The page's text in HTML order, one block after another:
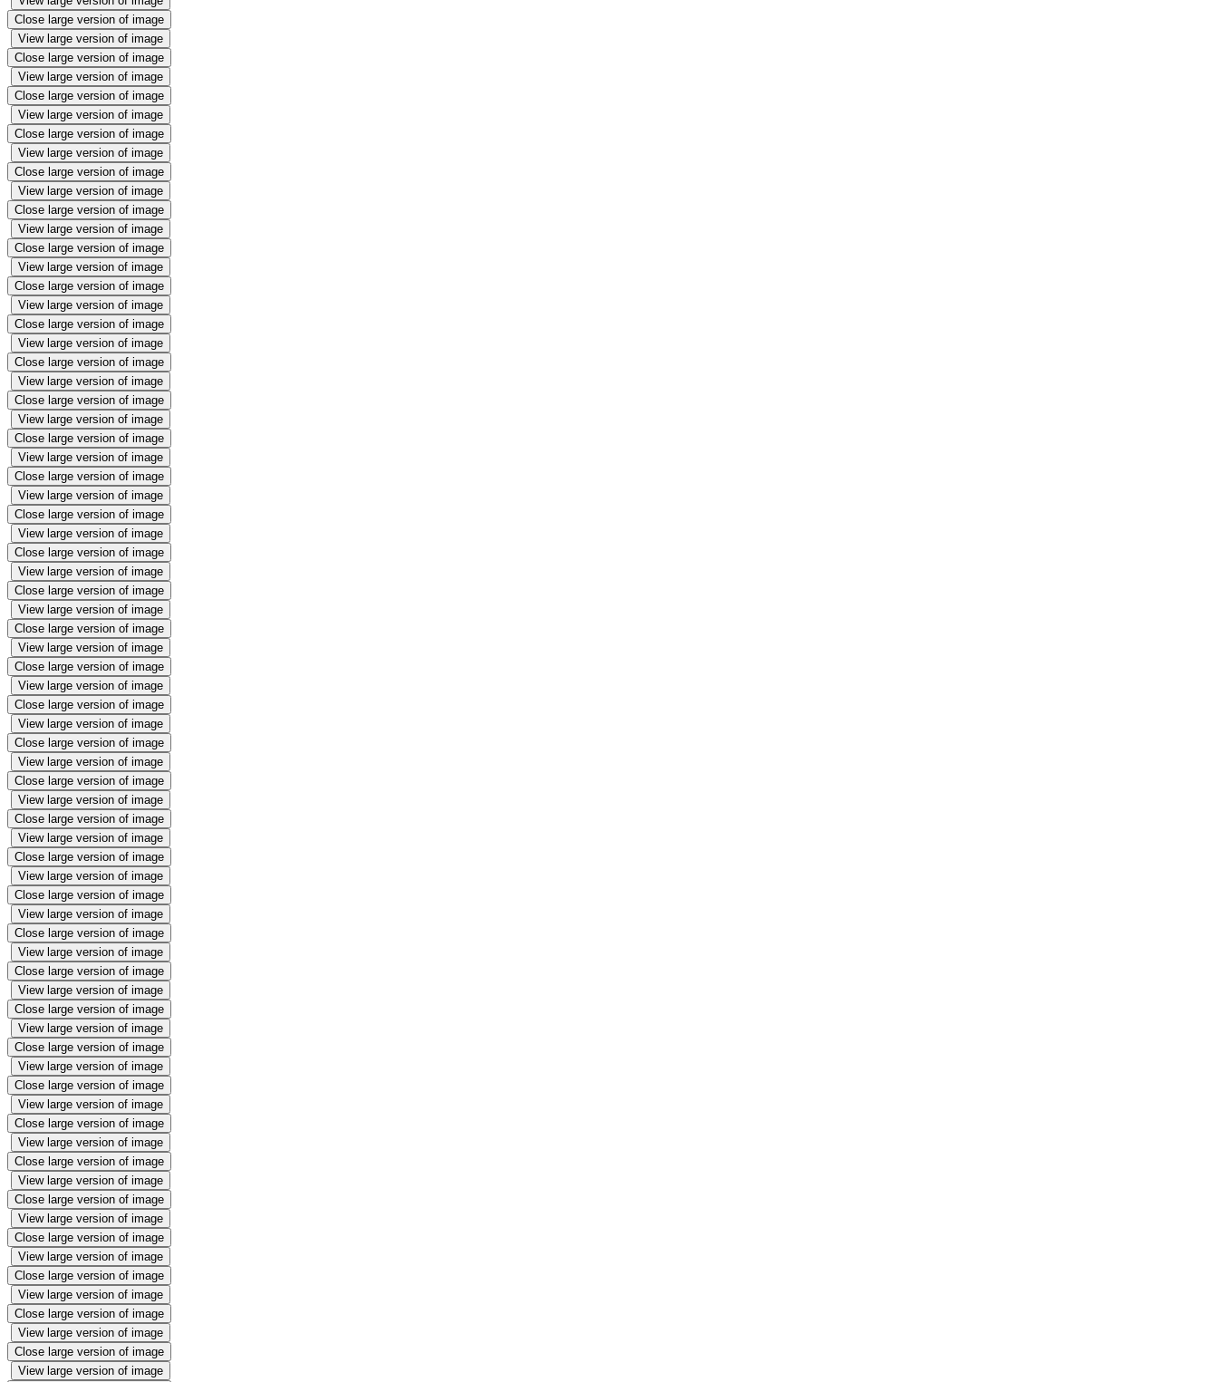
Close large version of image
View large version of image
Close large version of image
View large version of image
Close large version of image
View large version of image
Close large version of image
View large version of image
Close large version of image
View large version of image
Close large version of image
View large version of image
Close large version of image
View large version of image
Close large version of image
View large version of image
Close large version of image
View large version of image
Close large version of image
View large version of image
Close large version of image
View large version of image
Close large version of image
View large version of image
Close large version of image
View large version of image
Close large version of image
View large version of image
Close large version of image
View large version of image
Close large version of image
View large version of image
Close large version of image
View large version of image
Close large version of image
View large version of image
Close large version of image
View large version of image
Close large version of image
View large version of image
Close large version of image
View large version of image
Close large version of image
View large version of image
Close large version of image
View large version of image
Close large version of image
View large version of image
Close large version of image
View large version of image
Close large version of image
View large version of image
Close large version of image
View large version of image
Close large version of image
View large version of image
Close large version of image
View large version of image
Close large version of image
View large version of image
Close large version of image
View large version of image
Close large version of image
View large version of image
Close large version of image
View large version of image
Close large version of image
View large version of image
Close large version of image
View large version of image
Close large version of image
View large version of image